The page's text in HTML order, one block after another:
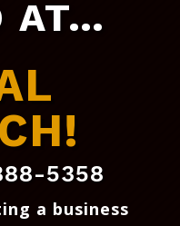
AT…
5358
a business